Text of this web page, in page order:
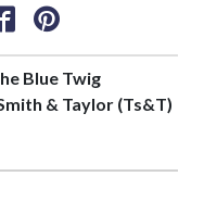
Blue Twig
& Taylor (Ts&T)